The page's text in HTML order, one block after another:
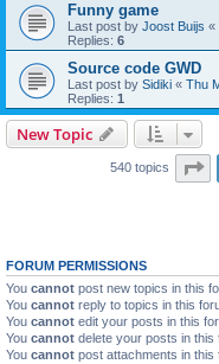
Funny game
Last post by Joost Buijs «
Replies: 6
Source code GWD
Last post by Sidiki « Thu
Replies: 1
New Topic
540 topics
FORUM PERMISSIONS
You cannot post new topics in this
You cannot reply to topics in this
You cannot edit your posts in this
You cannot delete your posts in this
You cannot post attachments in this